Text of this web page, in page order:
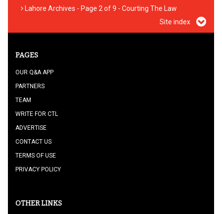
Lahore Archives - Page 2 of 9 - Courting The Law
Site index
PAGES
OUR Q&A APP
PARTNERS
TEAM
WRITE FOR CTL
ADVERTISE
CONTACT US
TERMS OF USE
PRIVACY POLICY
OTHER LINKS